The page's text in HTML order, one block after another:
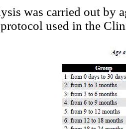
was carried out by
used in the